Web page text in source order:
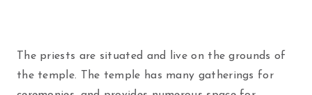
The priests are situated and live on the grounds of
the temple. The temple has many gatherings for